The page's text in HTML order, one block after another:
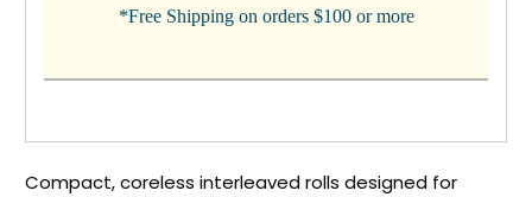
*Free Shipping on orders $100 or more
Compact, coreless interleaved rolls designed for